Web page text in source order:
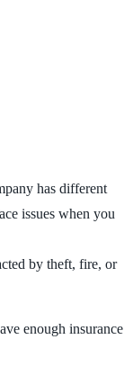
has different
issues when you
by theft, fire, or
enough insurance